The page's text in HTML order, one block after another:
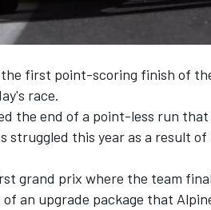
the first point-scoring finish of
race.
the end of a point-less run
struggled this year as a result
grand prix where the team
an upgrade package that